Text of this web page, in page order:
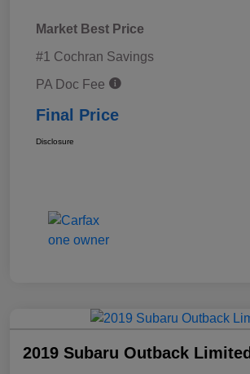
Market Best Price
#1 Cochran Savings
PA Doc Fee
Final Price
Disclosure
2019 Subaru Outback Limited